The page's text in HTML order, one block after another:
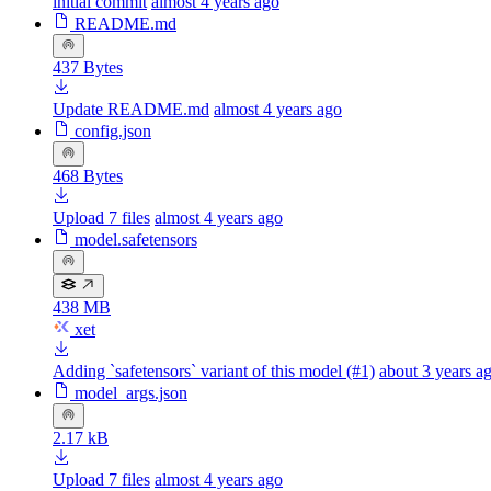
README.md
437 Bytes
Update README.md almost 4 years ago
config.json
468 Bytes
Upload 7 files almost 4 years ago
model.safetensors
438 MB
xet
Adding `safetensors` variant of this model (#1) about 3 years
model_args.json
2.17 kB
Upload 7 files almost 4 years ago